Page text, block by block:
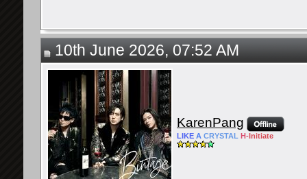
10th June 2026, 07:52 AM
KarenPang
LIKE A CRYSTAL H- Initiate